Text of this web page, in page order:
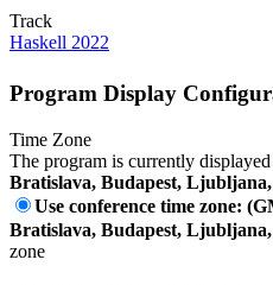
Track
Haskell 2022
Program Display
Time Zone
The program is currently
Bratislava, Budapest,
Use conference time zone:
Bratislava, Budapest,
zone